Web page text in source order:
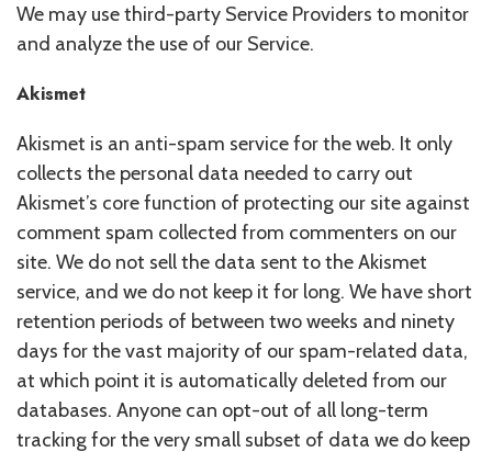
We may use third-party Service Providers to monitor
and analyze the use of our Service.
Akismet
Akismet is an anti-spam service for the web. It only
collects the personal data needed to carry out
Akismet’s core function of protecting our site against
comment spam collected from commenters on our
site. We do not sell the data sent to the Akismet
service, and we do not keep it for long. We have short
retention periods of between two weeks and ninety
days for the vast majority of our spam-related data,
at which point it is automatically deleted from our
databases. Anyone can opt-out of all long-term
tracking for the very small subset of data we do keep